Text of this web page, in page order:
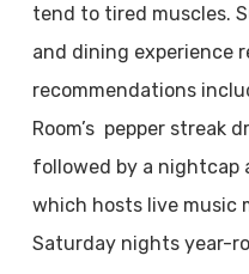
tend to tired muscles.
and dining experience
recommendations
Room’s pepper streak
followed by a nightcap
which hosts live music
Saturday nights year-